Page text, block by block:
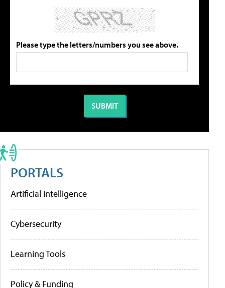
Please type the letters/numbers you see above.
PORTALS
Artificial Intelligence
Cybersecurity
Learning Tools
Policy & Funding